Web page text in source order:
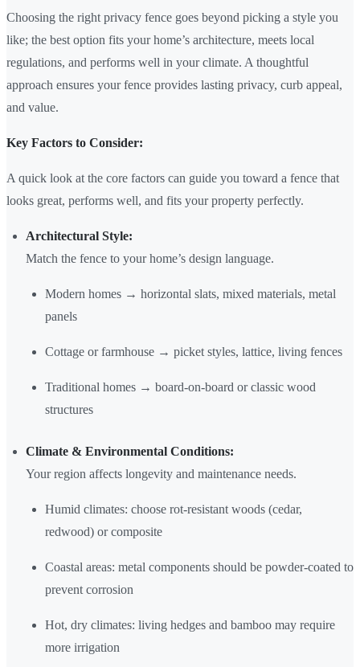
Choosing the right privacy fence goes beyond picking a style you
like; the best option fits your home’s architecture, meets local
regulations, and performs well in your climate. A thoughtful
approach ensures your fence provides lasting privacy, curb appeal,
and value.
Key Factors to Consider:
A quick look at the core factors can guide you toward a fence that
looks great, performs well, and fits your property perfectly.
Architectural Style:
Match the fence to your home’s design language.
Modern homes → horizontal slats, mixed materials, metal
panels
Cottage or farmhouse → picket styles, lattice, living fences
Traditional homes → board-on-board or classic wood
structures
Climate & Environmental Conditions:
Your region affects longevity and maintenance needs.
Humid climates: choose rot-resistant woods (cedar,
redwood) or composite
Coastal areas: metal components should be powder-coated to
prevent corrosion
Hot, dry climates: living hedges and bamboo may require
more irrigation